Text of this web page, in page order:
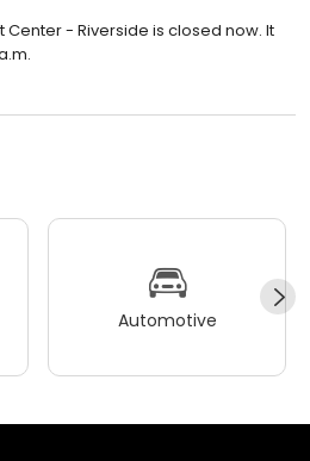
- Riverside is closed now. It
Automotive